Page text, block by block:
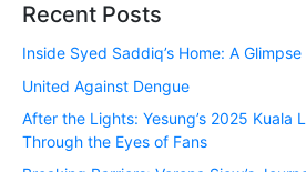
Recent Posts
Inside Syed Saddiq’s Home: A
United Against Dengue
After the Lights: Yesung’s 2025 Kuala
Through the Eyes of Fans